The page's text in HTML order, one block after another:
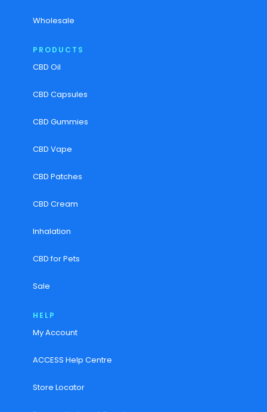
Wholesale
PRODUCTS
CBD Oil
CBD Capsules
CBD Gummies
CBD Vape
CBD Patches
CBD Cream
Inhalation
CBD for Pets
Sale
HELP
My Account
ACCESS Help Centre
Store Locator